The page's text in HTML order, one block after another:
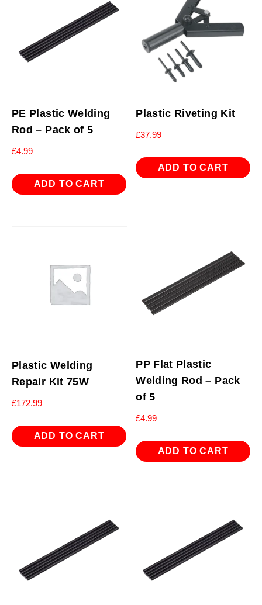
PE Plastic Welding
Rod – Pack of 5
£4.99
ADD TO CART
Plastic Riveting Kit
£37.99
ADD TO CART
Plastic Welding
Repair Kit 75W
£172.99
ADD TO CART
PP Flat Plastic
Welding Rod – Pack
of 5
£4.99
ADD TO CART